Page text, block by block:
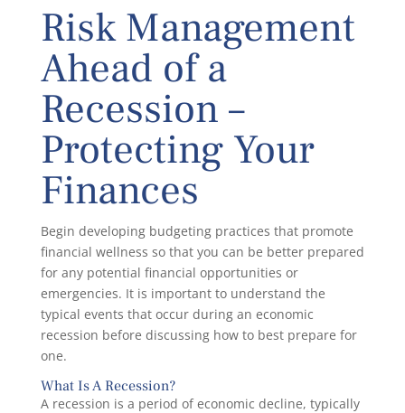
Risk Management
Ahead of a
Recession –
Protecting Your
Finances
Begin developing budgeting practices that promote
financial wellness so that you can be better prepared
for any potential financial opportunities or
emergencies. It is important to understand the
typical events that occur during an economic
recession before discussing how to best prepare for
one.
What Is A Recession?
A recession is a period of economic decline, typically